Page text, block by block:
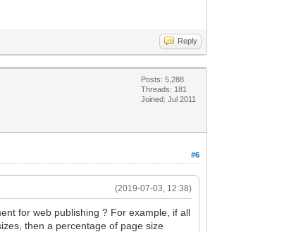
Reply
Posts: 5,288
Threads: 181
Joined: Jul 2011
#6
(2019-07-03, 12:38)
for web publishing ? For example, if all
then a percentage of page size